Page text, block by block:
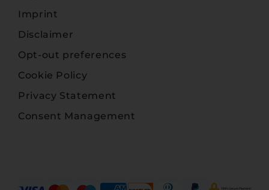
Imprint
Disclaimer
Opt-out preferences
Cookie Policy
Privacy Statement
Consent Management